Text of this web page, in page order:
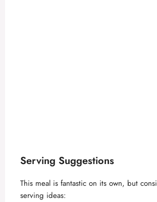
Serving Suggestions
This meal is fantastic on its own, but
serving ideas: